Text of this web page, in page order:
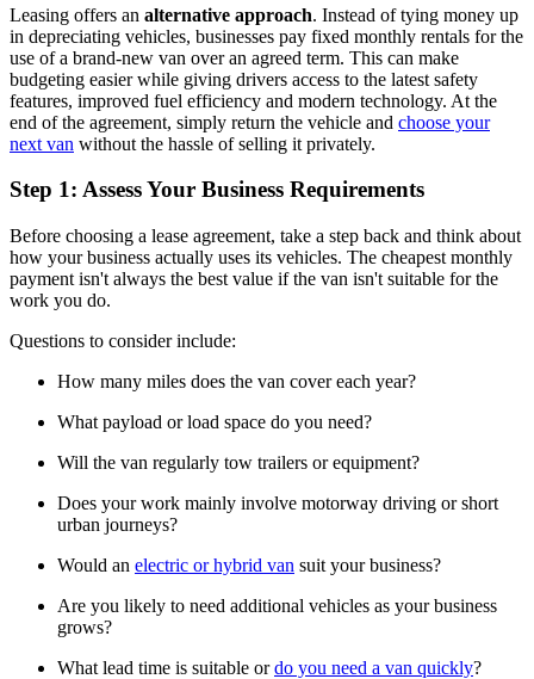
Leasing offers an alternative approach. Instead of tying money up
in depreciating vehicles, businesses pay fixed monthly rentals for the
use of a brand-new van over an agreed term. This can make
budgeting easier while giving drivers access to the latest safety
features, improved fuel efficiency and modern technology. At the
end of the agreement, simply return the vehicle and choose your
next van without the hassle of selling it privately.
Step 1: Assess Your Business Requirements
Before choosing a lease agreement, take a step back and think about
how your business actually uses its vehicles. The cheapest monthly
payment isn't always the best value if the van isn't suitable for the
work you do.
Questions to consider include:
How many miles does the van cover each year?
What payload or load space do you need?
Will the van regularly tow trailers or equipment?
Does your work mainly involve motorway driving or short
urban journeys?
Would an electric or hybrid van suit your business?
Are you likely to need additional vehicles as your business
grows?
What lead time is suitable ordo you need a van quickly?